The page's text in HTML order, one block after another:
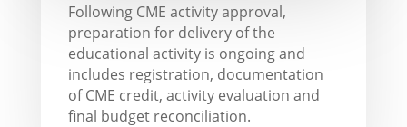
Following CME activity approval,
preparation for delivery of the
educational activity is ongoing and
includes registration, documentation
of CME credit, activity evaluation and
final budget reconciliation.